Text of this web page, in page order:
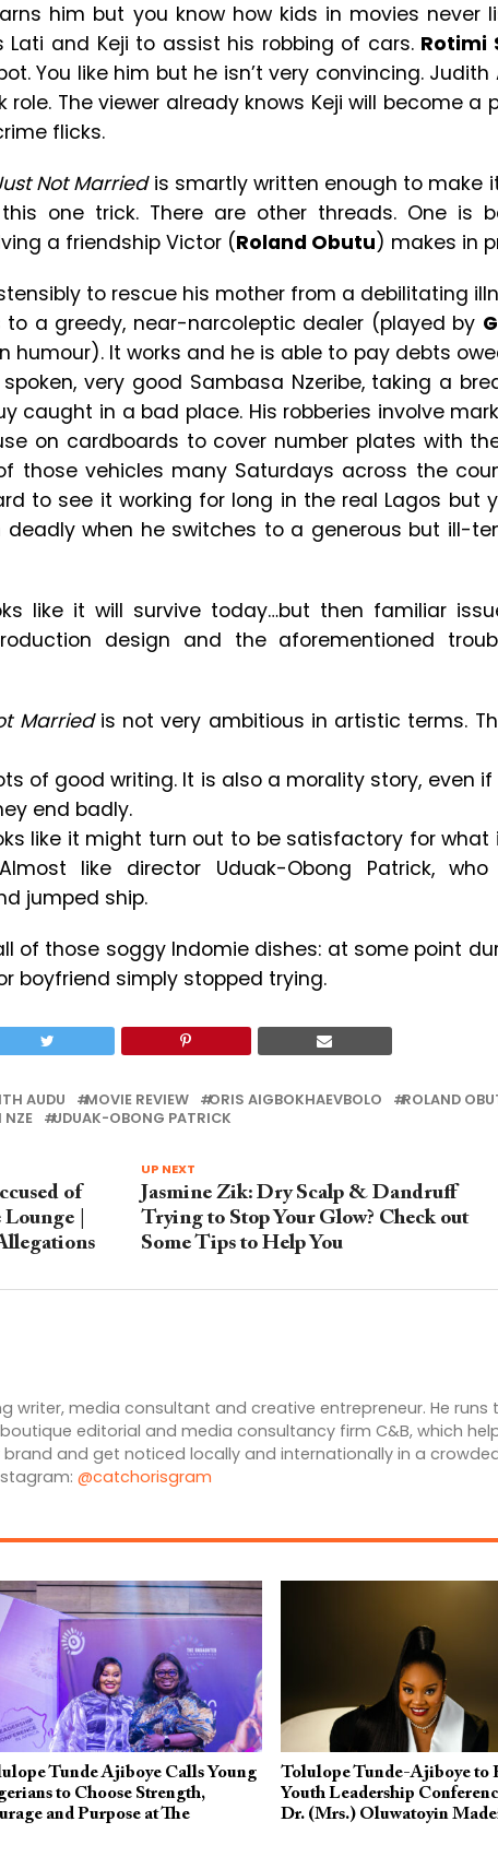
him but you know how kids in movies never
and Keji to assist his robbing of cars. Rotimi
You like him but he isn’t very convincing. Judith
The viewer already knows Keji will become a
flicks.
Not Marriedis smartly written enough to make
one trick. There are other threads. One is
a friendship Victor (Roland Obutu) makes in
to rescue his mother from a debilitating
a greedy, near-narcoleptic dealer (played by
It works and he is able to pay debts
very good Sambasa Nzeribe, taking a
caught in a bad place. His robberies involve
on cardboards to cover number plates with
those vehicles many Saturdays across the
to see it working for long in the real Lagos but
when he switches to a generous but ill-
like it will survive today…but then familiar
design and the aforementioned
Marriedis not very ambitious in artistic terms.
of good writing. It is also a morality story, even
end badly.
like it might turn out to be satisfactory for what
like director Uduak-Obong Patrick, who
jumped ship.
of those soggy Indomie dishes: at some point
boyfriend simply stopped trying.
AUDU MOVIE REVIEW ORIS AIGBOKHAEVBOLO
ROLAND
NZE UDUAK-OBONG PATRICK
UP NEXT
Jasmine Zik: Dry Scalp & Dandruff
Trying to Stop Your Glow? Check out
Some Tips to Help You
of
|
writer, media consultant and creative entrepreneur. He runs
editorial and media consultancy firm C&B, which
and get noticed locally and internationally in a
@catchorisgram
Tunde Ajiboye Calls Young
to Choose Strength,
and Purpose at The
Tolulope Tunde-Ajiboye to
Youth Leadership
Dr. (Mrs.) Oluwatoyin